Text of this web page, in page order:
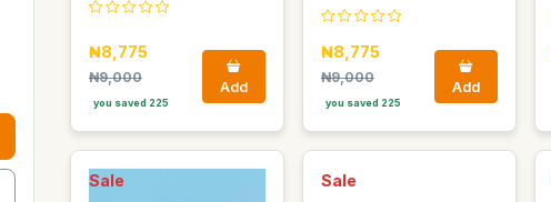
₦8,775
₦9,000
you saved 225
Add
₦8,775
₦9,000
you saved 225
Add
Sale Sale